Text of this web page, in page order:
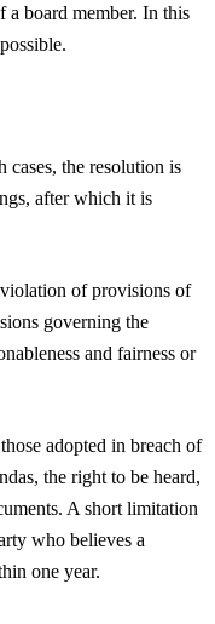
board member. In this
cases, the resolution is
after which it is
of provisions of
governing the
and fairness or
adopted in breach of
the right to be heard,
A short limitation
who believes a
one year.